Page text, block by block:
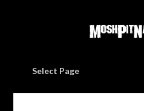
Select Page